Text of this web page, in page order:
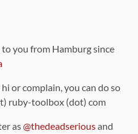
you from Hamburg since
or complain, you can do so
ruby-toolbox (dot) com
as@thedeadseriousand